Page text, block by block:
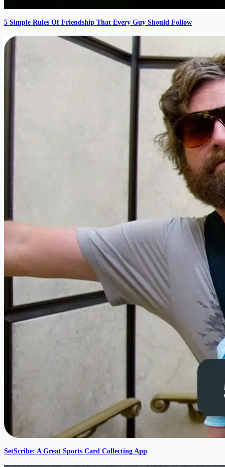
5 Simple Rules Of Friendship That Every Guy Should Follow
SetScribe: A Great Sports Card Collecting App